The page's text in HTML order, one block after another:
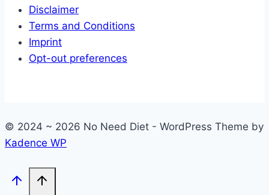
Disclaimer
Terms and Conditions
Imprint
Opt-out preferences
© 2024 ~ 2026 No Need Diet - WordPress Theme by
Kadence WP